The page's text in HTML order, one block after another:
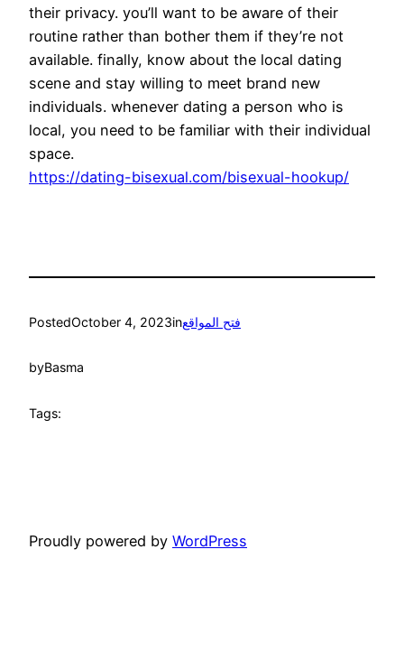
their privacy. you’ll want to be aware of their
routine rather than bother them if they’re not
available. finally, know about the local dating
scene and stay willing to meet brand new
individuals. whenever dating a person who is
local, you need to be familiar with their individual
space.
https://dating-bisexual.com/bisexual-hookup/
PostedOctober 4, 2023inفتح المواقع
byBasma
Tags:
Proudly powered by WordPress